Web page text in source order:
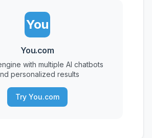
You
You.com
with multiple AI chatbots
personalized results
Try You.com